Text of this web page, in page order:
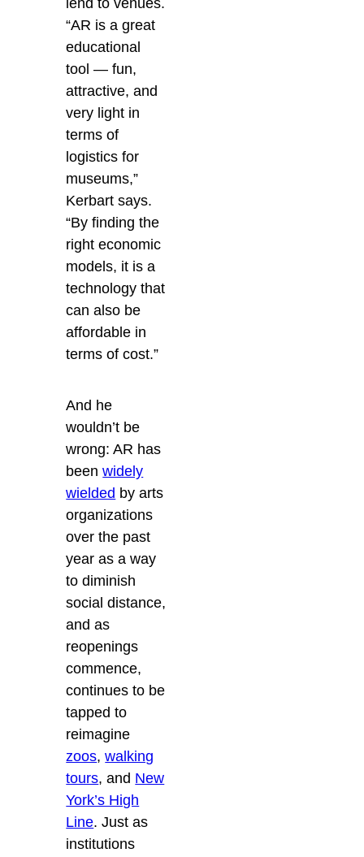
lend to venues.
“AR is a great
educational
tool — fun,
attractive, and
very light in
terms of
logistics for
museums,”
Kerbart says.
“By finding the
right economic
models, it is a
technology that
can also be
affordable in
terms of cost.”
And he
wouldn’t be
wrong: AR has
beenwidely
wielded by arts
organizations
over the past
year as a way
to diminish
social distance,
and as
reopenings
commence,
continues to be
tapped to
reimagine
zoos,walking
tours, and New
York’s High
Line. Just as
institutions